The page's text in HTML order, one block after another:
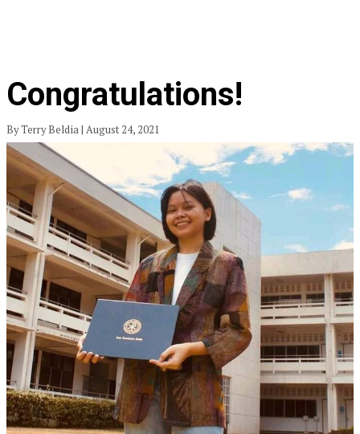
Congratulations!
By Terry Beldia | August 24, 2021